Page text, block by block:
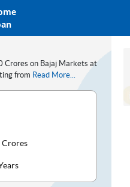
Crores on Bajaj Markets at
from Read More...
Crores